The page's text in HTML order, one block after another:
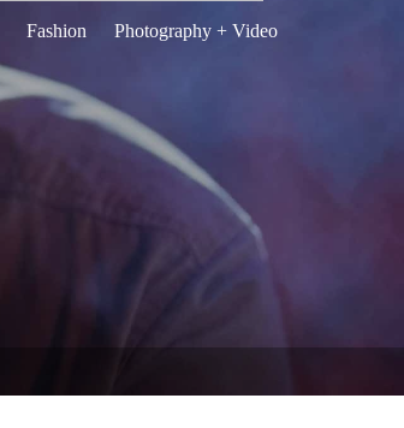
Fashion
Photography + Video